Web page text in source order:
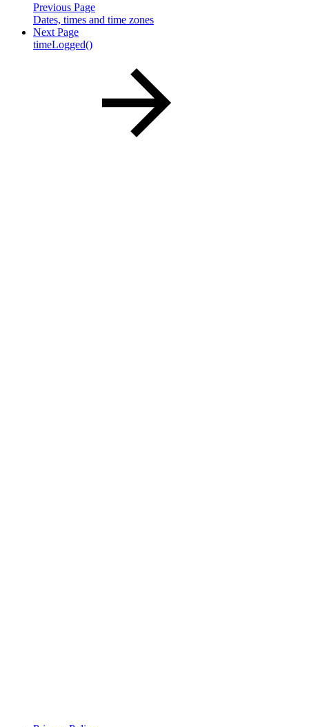
Previous Page
Dates, times and time zones
Next Page
timeLogged()